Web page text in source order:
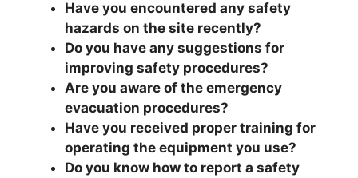
Have you encountered any safety
hazards on the site recently?
Do you have any suggestions for
improving safety procedures?
Are you aware of the emergency
evacuation procedures?
Have you received proper training for
operating the equipment you use?
Do you know how to report a safety